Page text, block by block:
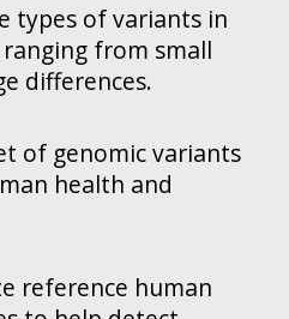
types of variants in
from small
differences.
of genomic variants
health and
reference human